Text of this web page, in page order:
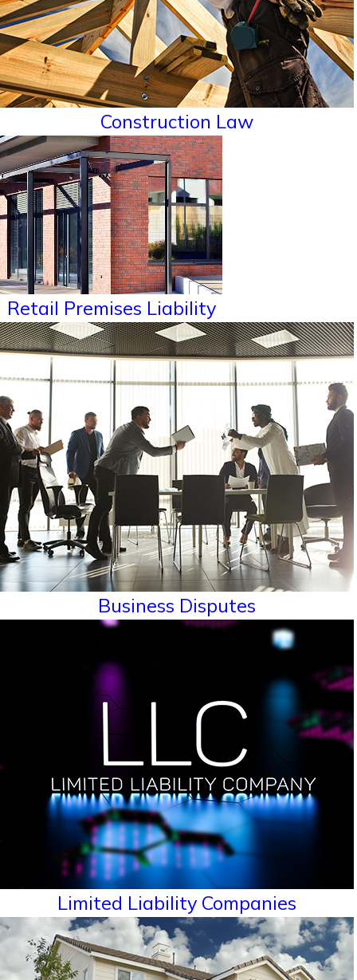
Construction Law
Retail Premises Liability
Business Disputes
Limited Liability Companies